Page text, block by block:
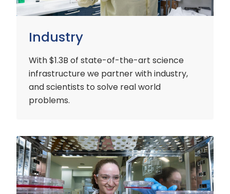
Industry
With $1.3B of state-of-the-art science
infrastructure we partner with industry,
and scientists to solve real world
problems.
Early
Careers